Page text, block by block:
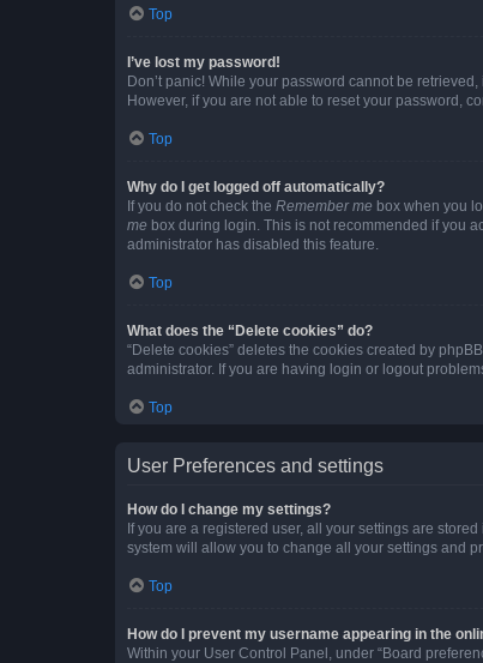
Top
I’ve lost my password!
Don’t panic! While your password cannot be
However, if you are not able to reset your password,
Top
Why do I get logged off automatically?
If you do not check the Remember me box when you
me box during login. This is not recommended if you
administrator has disabled this feature.
Top
What does the “Delete cookies” do?
“Delete cookies” deletes the cookies created by
administrator. If you are having login or logout
Top
User Preferences and settings
How do I change my settings?
If you are a registered user, all your settings are
system will allow you to change all your settings and
Top
How do I prevent my username appearing in the
Within your User Control Panel, under “Board